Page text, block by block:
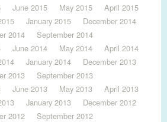
June 2015 May 2015
April 2015
January 2015
December 2014
2014
September 2014
June 2014 May 2014
April 2014
January 2014
December 2013
2013
September 2013
June 2013 May 2013
April 2013
January 2013
December 2012
2012
September 2012